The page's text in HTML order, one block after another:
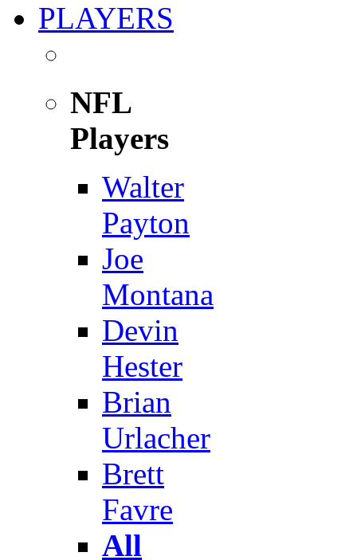
PLAYERS
NFL
Players
Walter
Payton
Joe
Montana
Devin
Hester
Brian
Urlacher
Brett
Favre
All